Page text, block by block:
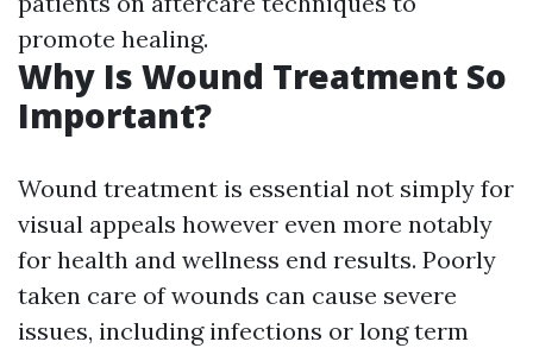
promote healing.
Why Is Wound Treatment So
Important?
Wound treatment is essential not simply for
visual appeals however even more notably
for health and wellness end results. Poorly
taken care of wounds can cause severe
issues, including infections or long term